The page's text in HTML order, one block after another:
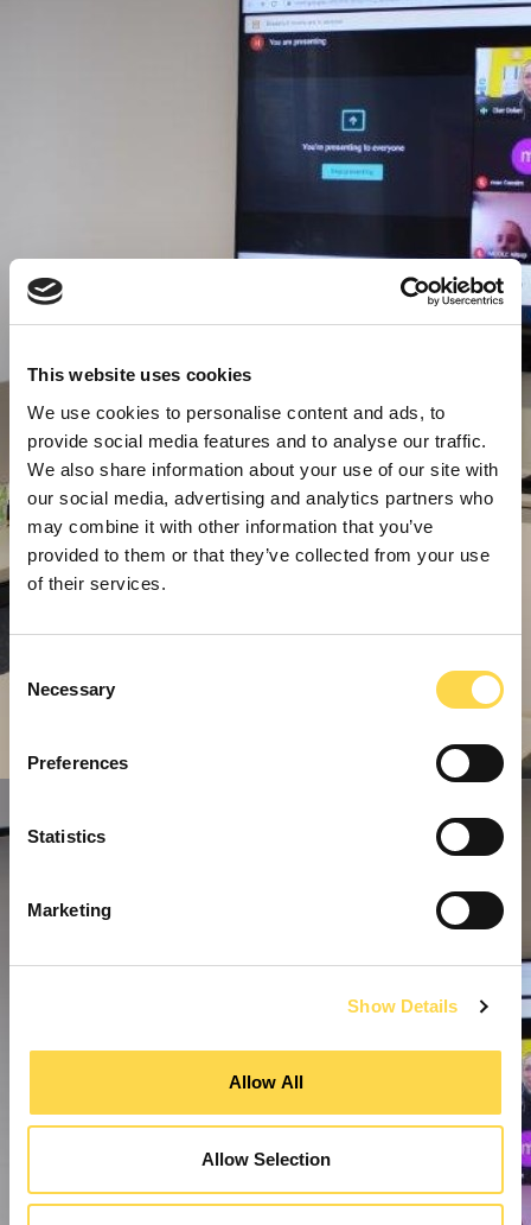
This website uses cookies
We use cookies to personalise content and ads, to
provide social media features and to analyse our traffic.
We also share information about your use of our site with
our social media, advertising and analytics partners who
may combine it with other information that you’ve
provided to them or that they’ve collected from your use
of their services.
Selection
Necessary
Preferences
Statistics
Marketing
Show Details
Allow All
Allow Selection